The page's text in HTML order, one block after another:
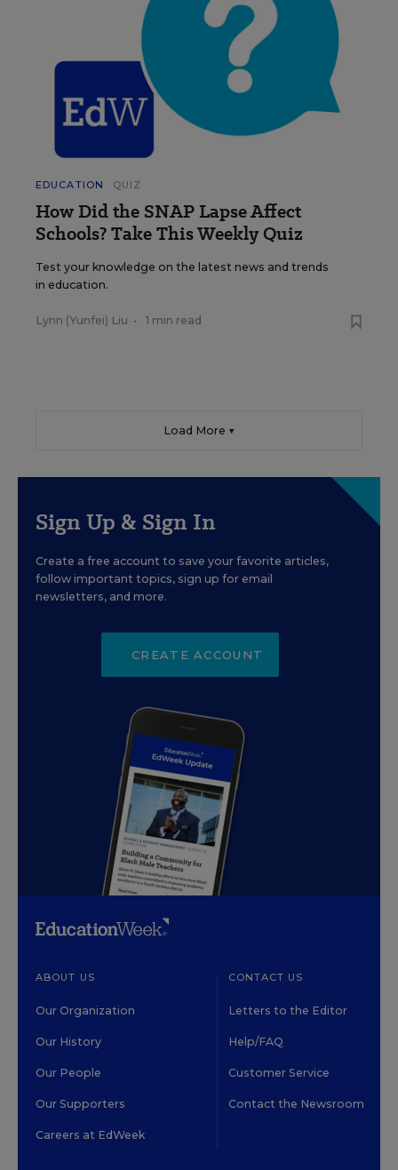
EDUCATION QUIZ
How Did the SNAP Lapse Affect
Schools? Take This Weekly Quiz
Test your knowledge on the latest news and trends
in education.
Lynn (Yunfei) Liu • 1 min read
Load More ▼
Sign Up & Sign In
Create a free account to save your favorite articles,
follow important topics, sign up for email
newsletters, and more.
CREATE ACCOUNT
ABOUT US
Our Organization
Our History
Our People
Our Supporters
Careers at EdWeek
CONTACT US
Letters to the Editor
Help/FAQ
Customer Service
Contact the Newsroom